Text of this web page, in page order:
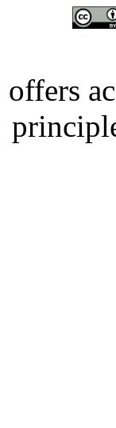
offers